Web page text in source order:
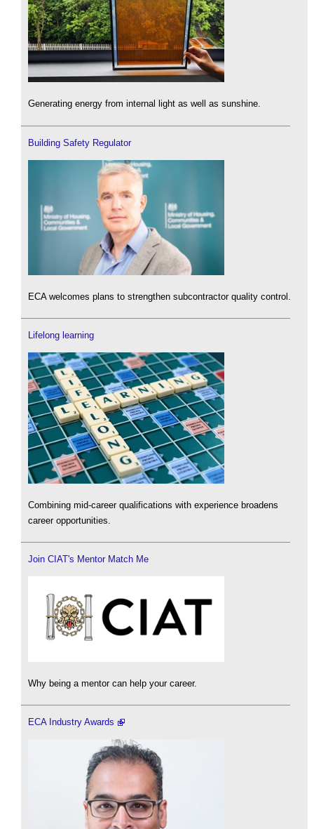
Generating energy from internal light as well as sunshine.
Building Safety Regulator
ECA welcomes plans to strengthen subcontractor quality control.
Lifelong learning
Combining mid-career qualifications with experience broadens
career opportunities.
Join CIAT's Mentor Match Me
Why being a mentor can help your career.
ECA Industry Awards